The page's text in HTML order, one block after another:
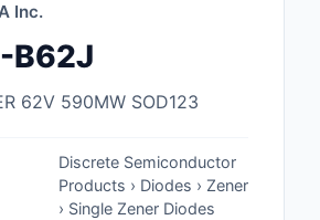
Capacitors
Inc.
B62J
62V 590MW SOD123
Discrete Semiconductor
Products › Diodes › Zener
› Single Zener Diodes